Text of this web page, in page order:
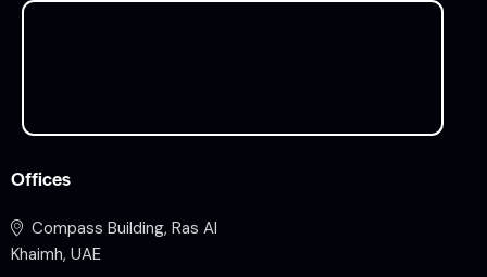
Offices
Compass Building, Ras Al
Khaimh, UAE